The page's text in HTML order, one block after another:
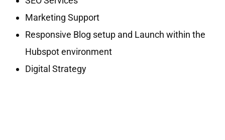
Marketing Support
Responsive Blog setup and Launch within the
Hubspot environment
Digital Strategy